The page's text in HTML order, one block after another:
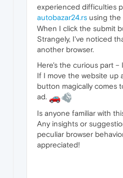
experienced difficulties
autobazar24.rs using the
When I click the submit
Strangely, I've noticed
another browser.
Here's the curious part
If I move the website up
button magically comes
ad.
Is anyone familiar with
Any insights or
peculiar browser
appreciated!